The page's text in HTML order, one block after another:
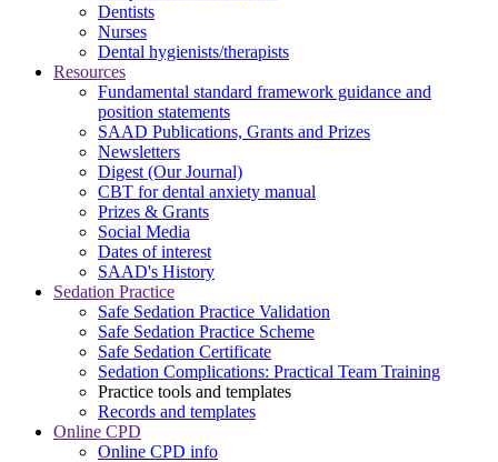
Dentists
Nurses
Dental hygienists/therapists
Resources
Fundamental standard framework guidance and
position statements
SAAD Publications, Grants and Prizes
Newsletters
Digest (Our Journal)
CBT for dental anxiety manual
Prizes & Grants
Social Media
Dates of interest
SAAD's History
Sedation Practice
Safe Sedation Practice Validation
Safe Sedation Practice Scheme
Safe Sedation Certificate
Sedation Complications: Practical Team Training
Practice tools and templates
Records and templates
Online CPD
Online CPD info